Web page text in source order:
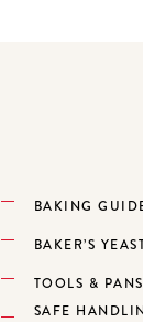
BAKING
BAKER’S
TOOLS & PANS
SAFE